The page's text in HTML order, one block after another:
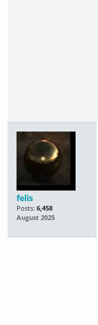
felis
Posts: 6,458
August 2025